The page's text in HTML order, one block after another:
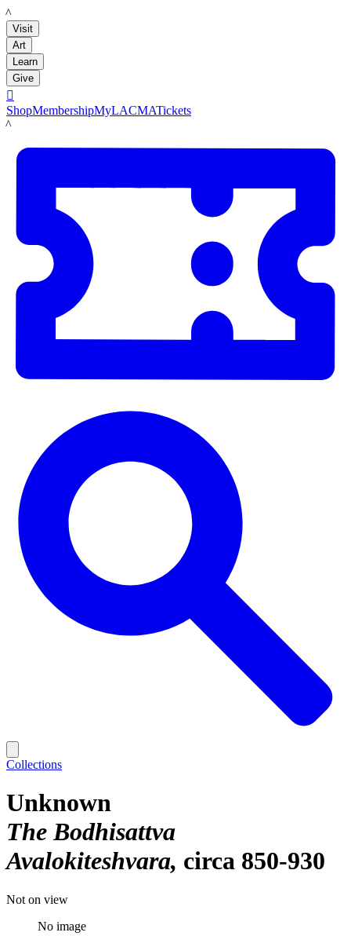
LACMA
Visit
Art
Learn
Give

ShopMembershipMyLACMATickets
LACMA
Collections
Unknown
The Bodhisattva
Avalokiteshvara circa 850-930
Not on view
No image